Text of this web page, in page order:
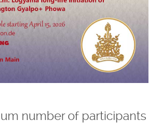
number of participants